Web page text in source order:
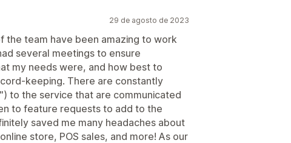
29 de agosto de 2023
the team have been amazing to work
several meetings to ensure
my needs were, and how best to
keeping. There are constantly
to the service that are communicated
to feature requests to add to the
saved me many headaches about
store, POS sales, and more! As our